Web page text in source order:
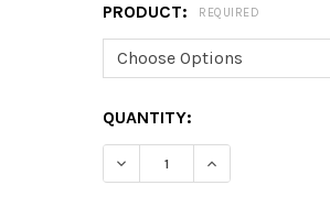
PRODUCT: REQUIRED
CURRENT
STOCK:
QUANTITY:
DECREASE QUANTITY
INCREASE